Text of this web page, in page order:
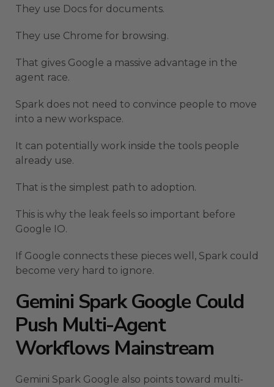
They use Docs for documents.
They use Chrome for browsing.
That gives Google a massive advantage in the
agent race.
Spark does not need to convince people to move
into a new workspace.
It can potentially work inside the tools people
already use.
That is the simplest path to adoption.
This is why the leak feels so important before
Google IO.
If Google connects these pieces well, Spark could
become very hard to ignore.
Gemini Spark Google Could
Push Multi-Agent
Workflows Mainstream
Gemini Spark Google also points toward multi-